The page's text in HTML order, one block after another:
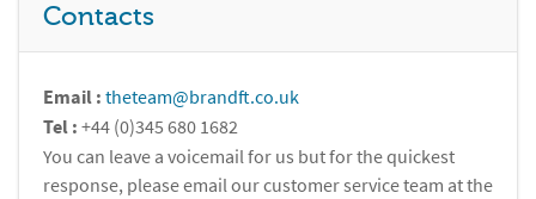
Contacts
Email : theteam@brandft.co.uk
Tel : +44 (0)345 680 1682
You can leave a voicemail for us but for the quickest
response, please email our customer service team at the